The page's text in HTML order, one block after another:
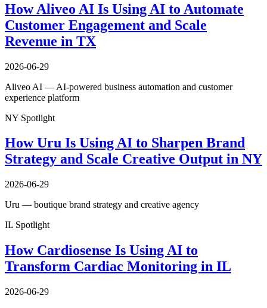
How Aliveo AI Is Using AI to Automate
Customer Engagement and Scale
Revenue in TX
2026-06-29
Aliveo AI — AI-powered business automation and customer
experience platform
NY Spotlight
How Uru Is Using AI to Sharpen Brand
Strategy and Scale Creative Output in NY
2026-06-29
Uru — boutique brand strategy and creative agency
IL Spotlight
How Cardiosense Is Using AI to
Transform Cardiac Monitoring in IL
2026-06-29